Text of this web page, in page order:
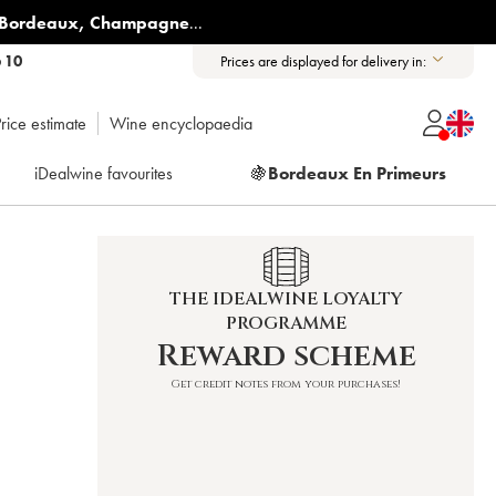
, Champagne...
10 Prices are displayed for delivery in:
estimate Wine encyclopaedia
iDealwine favourites 🍇Bordeaux En Primeurs
THE IDEALWINE LOYALTY
PROGRAMME
Reward scheme
Get credit notes from your purchases!